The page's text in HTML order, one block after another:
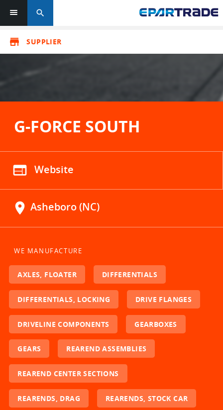
search
store SUPPLIER
G-FORCE SOUTH
web Website
location_on Asheboro (NC)
WE MANUFACTURE
AXLES, FLOATER DIFFERENTIALS
DIFFERENTIALS, LOCKING DRIVE FLANGES
DRIVELINE COMPONENTS GEARBOXES
GEARS REAREND ASSEMBLIES
REAREND CENTER SECTIONS
REARENDS, DRAG REARENDS, STOCK CAR